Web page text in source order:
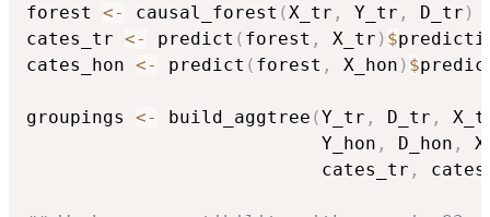
forest <- causal_forest (X_tr , Y_tr , D_tr )
cates_tr <- predict ( forest , X_tr ) $
cates_hon <- predict ( forest , X_hon ) $
groupings <- build_aggtree (Y_tr , D_tr ,
                           Y_hon
, D_hon ,
                           cates_tr
,